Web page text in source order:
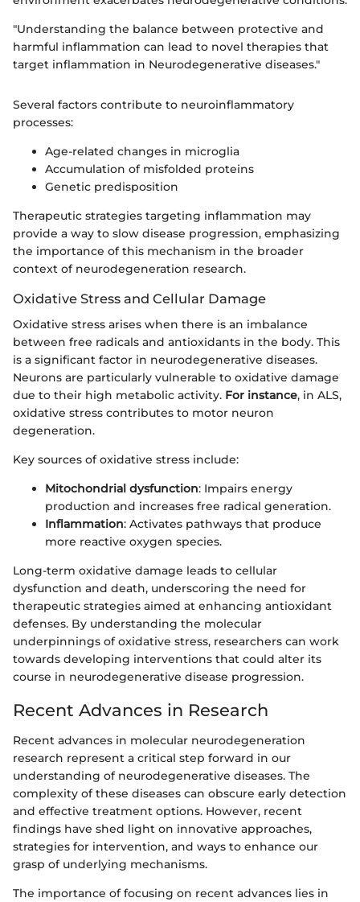
"Understanding the balance between protective and
harmful inflammation can lead to novel therapies that
target inflammation in Neurodegenerative diseases."
Several factors contribute to neuroinflammatory
processes:
Age-related changes in microglia
Accumulation of misfolded proteins
Genetic predisposition
Therapeutic strategies targeting inflammation may
provide a way to slow disease progression, emphasizing
the importance of this mechanism in the broader
context of neurodegeneration research.
Oxidative Stress and Cellular Damage
Oxidative stress arises when there is an imbalance
between free radicals and antioxidants in the body. This
is a significant factor in neurodegenerative diseases.
Neurons are particularly vulnerable to oxidative damage
due to their high metabolic activity. For instance, in ALS,
oxidative stress contributes to motor neuron
degeneration.
Key sources of oxidative stress include:
Mitochondrial dysfunction: Impairs energy
production and increases free radical generation.
Inflammation: Activates pathways that produce
more reactive oxygen species.
Long-term oxidative damage leads to cellular
dysfunction and death, underscoring the need for
therapeutic strategies aimed at enhancing antioxidant
defenses. By understanding the molecular
underpinnings of oxidative stress, researchers can work
towards developing interventions that could alter its
course in neurodegenerative disease progression.
Recent Advances in Research
Recent advances in molecular neurodegeneration
research represent a critical step forward in our
understanding of neurodegenerative diseases. The
complexity of these diseases can obscure early detection
and effective treatment options. However, recent
findings have shed light on innovative approaches,
strategies for intervention, and ways to enhance our
grasp of underlying mechanisms.
The importance of focusing on recent advances lies in